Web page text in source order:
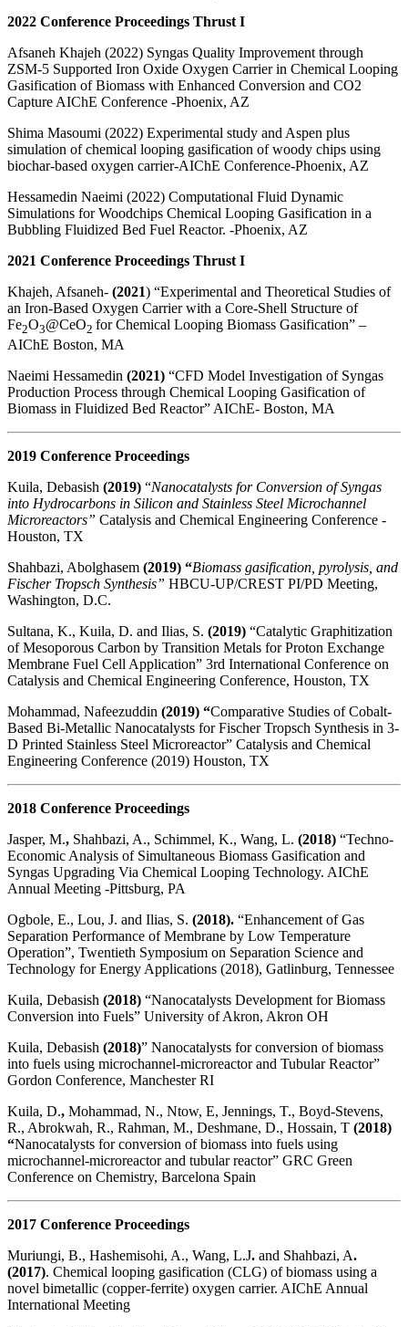
2022 Conference Proceedings Thrust I
Afsaneh Khajeh (2022) Syngas Quality Improvement through
ZSM-5 Supported Iron Oxide Oxygen Carrier in Chemical Looping
Gasification of Biomass with Enhanced Conversion and CO2
Capture AIChE Conference -Phoenix, AZ
Shima Masoumi (2022) Experimental study and Aspen plus
simulation of chemical looping gasification of woody chips using
biochar-based oxygen carrier-AIChE Conference-Phoenix, AZ
Hessamedin Naeimi (2022) Computational Fluid Dynamic
Simulations for Woodchips Chemical Looping Gasification in a
Bubbling Fluidized Bed Fuel Reactor. -Phoenix, AZ
2021 Conference Proceedings Thrust I
Khajeh, Afsaneh- (2021) “Experimental and Theoretical Studies of
an Iron-Based Oxygen Carrier with a Core-Shell Structure of
Fe2O3@CeO2 for Chemical Looping Biomass Gasification” –
AIChE Boston, MA
Naeimi Hessamedin (2021) “CFD Model Investigation of Syngas
Production Process through Chemical Looping Gasification of
Biomass in Fluidized Bed Reactor” AIChE- Boston, MA
2019 Conference Proceedings
Kuila, Debasish (2019) “Nanocatalysts for Conversion of Syngas
into Hydrocarbons in Silicon and Stainless Steel Microchannel
Microreactors” Catalysis and Chemical Engineering Conference -
Houston, TX
Shahbazi, Abolghasem (2019) “Biomass gasification, pyrolysis, and
Fischer Tropsch Synthesis” HBCU-UP/CREST PI/PD Meeting,
Washington, D.C.
Sultana, K., Kuila, D. and Ilias, S. (2019) “Catalytic Graphitization
of Mesoporous Carbon by Transition Metals for Proton Exchange
Membrane Fuel Cell Application” 3rd International Conference on
Catalysis and Chemical Engineering Conference, Houston, TX
Mohammad, Nafeezuddin (2019) “Comparative Studies of Cobalt-
Based Bi-Metallic Nanocatalysts for Fischer Tropsch Synthesis in 3-
D Printed Stainless Steel Microreactor” Catalysis and Chemical
Engineering Conference (2019) Houston, TX
2018 Conference Proceedings
Jasper, M., Shahbazi, A., Schimmel, K., Wang, L. (2018) “Techno-
Economic Analysis of Simultaneous Biomass Gasification and
Syngas Upgrading Via Chemical Looping Technology. AIChE
Annual Meeting -Pittsburg, PA
Ogbole, E., Lou, J. and Ilias, S. (2018). “Enhancement of Gas
Separation Performance of Membrane by Low Temperature
Operation”, Twentieth Symposium on Separation Science and
Technology for Energy Applications (2018), Gatlinburg, Tennessee
Kuila, Debasish (2018) “Nanocatalysts Development for Biomass
Conversion into Fuels” University of Akron, Akron OH
Kuila, Debasish (2018)” Nanocatalysts for conversion of biomass
into fuels using microchannel-microreactor and Tubular Reactor”
Gordon Conference, Manchester RI
Kuila, D., Mohammad, N., Ntow, E, Jennings, T., Boyd-Stevens,
R., Abrokwah, R., Rahman, M., Deshmane, D., Hossain, T (2018)
“Nanocatalysts for conversion of biomass into fuels using
microchannel-microreactor and tubular reactor” GRC Green
Conference on Chemistry, Barcelona Spain
2017 Conference Proceedings
Muriungi, B., Hashemisohi, A., Wang, L.J. and Shahbazi, A.
(2017). Chemical looping gasification (CLG) of biomass using a
novel bimetallic (copper-ferrite) oxygen carrier. AIChE Annual
International Meeting